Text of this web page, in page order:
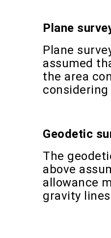
Plane
Plane
assumed
the area
Geodetic
The
above
allowance
gravity